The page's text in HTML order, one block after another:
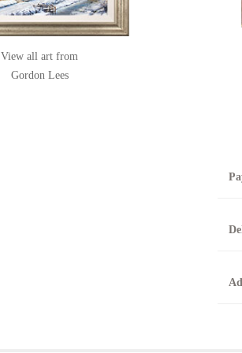
View all art from
Gordon Lees